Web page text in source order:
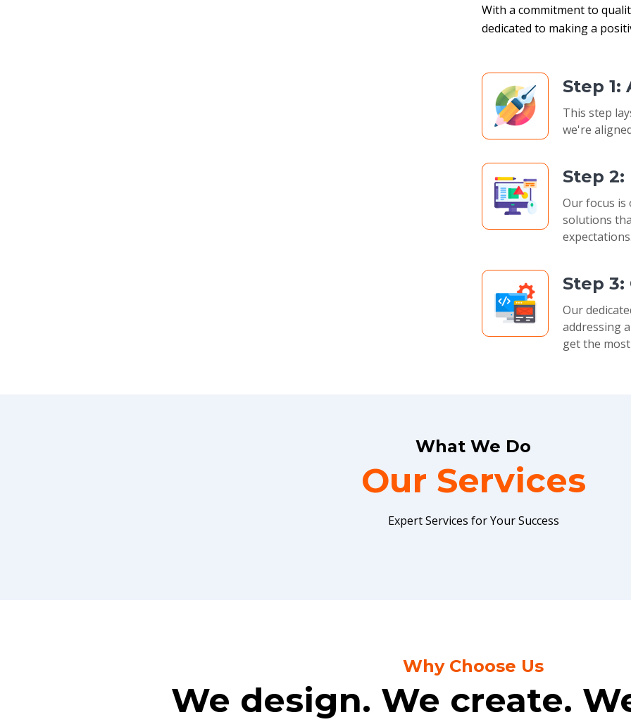
With a commitment to
dedicated to making a
Step 1:
This step
we're
Step
Our focus is
solutions
Step
Our
addressing
get the
What We Do
Our Services
Expert Services for Your Success
Why Choose Us
We design. We create.